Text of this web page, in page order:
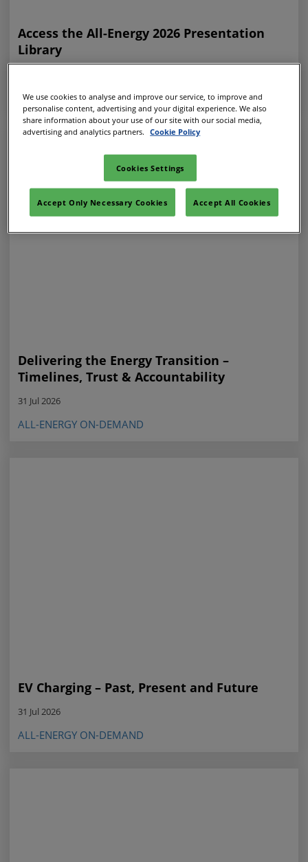
Access the All-Energy 2026 Presentation
Library
ALL-ENERGY ON-DEMAND
Delivering the Energy Transition –
Timelines, Trust & Accountability
31 Jul 2026
ALL-ENERGY ON-DEMAND
EV Charging – Past, Present and Future
31 Jul 2026
ALL-ENERGY ON-DEMAND
We use cookies to analyse and improve our service, to improve and
personalise content, advertising and your digital experience. We also
share information about your use of our site with our social media,
advertising and analytics partners.
Cookie Policy
Cookies Settings
Accept Only Necessary Cookies Accept All Cookies